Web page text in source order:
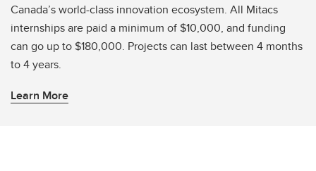
Canada’s world-class innovation ecosystem. All Mitacs
internships are paid a minimum of $10,000, and funding
can go up to $180,000. Projects can last between 4 months
to 4 years.
Learn More